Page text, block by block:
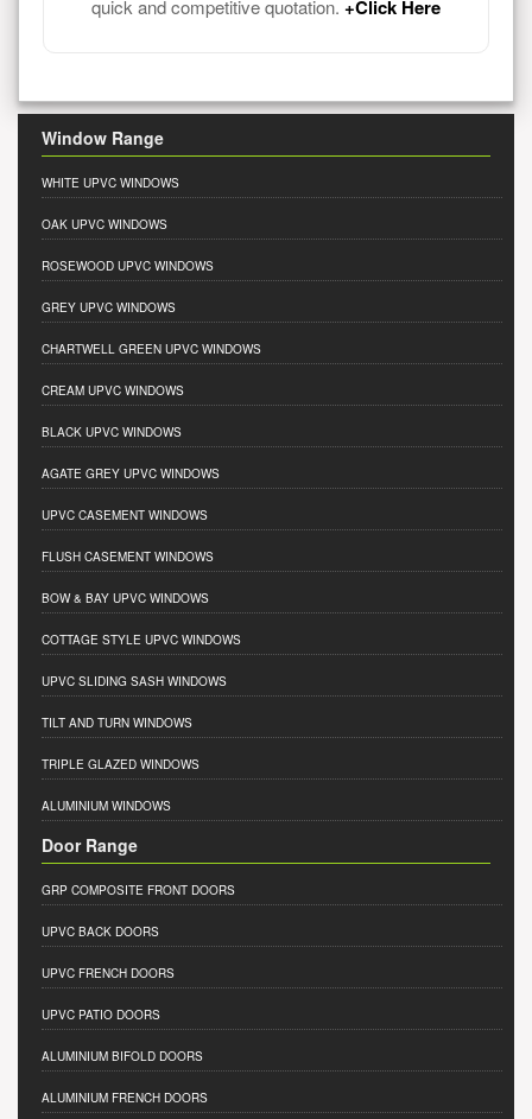
quick and competitive quotation. +Click Here
Window Range
WHITE UPVC WINDOWS
OAK UPVC WINDOWS
ROSEWOOD UPVC WINDOWS
GREY UPVC WINDOWS
CHARTWELL GREEN UPVC WINDOWS
CREAM UPVC WINDOWS
BLACK UPVC WINDOWS
AGATE GREY UPVC WINDOWS
UPVC CASEMENT WINDOWS
FLUSH CASEMENT WINDOWS
BOW & BAY UPVC WINDOWS
COTTAGE STYLE UPVC WINDOWS
UPVC SLIDING SASH WINDOWS
TILT AND TURN WINDOWS
TRIPLE GLAZED WINDOWS
ALUMINIUM WINDOWS
Door Range
GRP COMPOSITE FRONT DOORS
UPVC BACK DOORS
UPVC FRENCH DOORS
UPVC PATIO DOORS
ALUMINIUM BIFOLD DOORS
ALUMINIUM FRENCH DOORS